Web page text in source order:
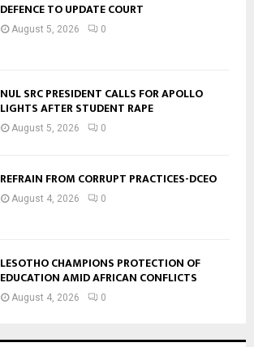
DEFENCE TO UPDATE COURT
August 5, 2026 0
NUL SRC PRESIDENT CALLS FOR APOLLO
LIGHTS AFTER STUDENT RAPE
August 5, 2026 0
REFRAIN FROM CORRUPT PRACTICES-DCEO
August 4, 2026 0
LESOTHO CHAMPIONS PROTECTION OF
EDUCATION AMID AFRICAN CONFLICTS
August 4, 2026 0